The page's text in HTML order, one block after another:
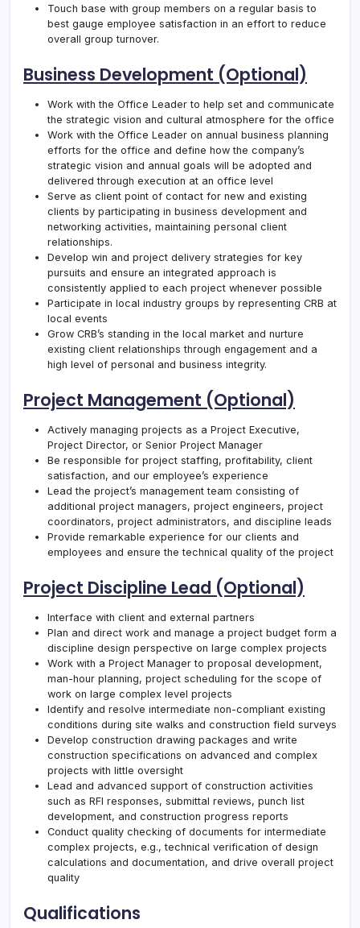
Touch base with group members on a regular basis to
best gauge employee satisfaction in an effort to reduce
overall group turnover.
Business Development (Optional)
Work with the Office Leader to help set and communicate
the strategic vision and cultural atmosphere for the office
Work with the Office Leader on annual business planning
efforts for the office and define how the company’s
strategic vision and annual goals will be adopted and
delivered through execution at an office level
Serve as client point of contact for new and existing
clients by participating in business development and
networking activities, maintaining personal client
relationships.
Develop win and project delivery strategies for key
pursuits and ensure an integrated approach is
consistently applied to each project whenever possible
Participate in local industry groups by representing CRB at
local events
Grow CRB’s standing in the local market and nurture
existing client relationships through engagement and a
high level of personal and business integrity.
Project Management (Optional)
Actively managing projects as a Project Executive,
Project Director, or Senior Project Manager
Be responsible for project staffing, profitability, client
satisfaction, and our employee’s experience
Lead the project’s management team consisting of
additional project managers, project engineers, project
coordinators, project administrators, and discipline leads
Provide remarkable experience for our clients and
employees and ensure the technical quality of the project
Project Discipline Lead (Optional)
Interface with client and external partners
Plan and direct work and manage a project budget form a
discipline design perspective on large complex projects
Work with a Project Manager to proposal development,
man-hour planning, project scheduling for the scope of
work on large complex level projects
Identify and resolve intermediate non-compliant existing
conditions during site walks and construction field surveys
Develop construction drawing packages and write
construction specifications on advanced and complex
projects with little oversight
Lead and advanced support of construction activities
such as RFI responses, submittal reviews, punch list
development, and construction progress reports
Conduct quality checking of documents for intermediate
complex projects, e.g., technical verification of design
calculations and documentation, and drive overall project
quality
Qualifications